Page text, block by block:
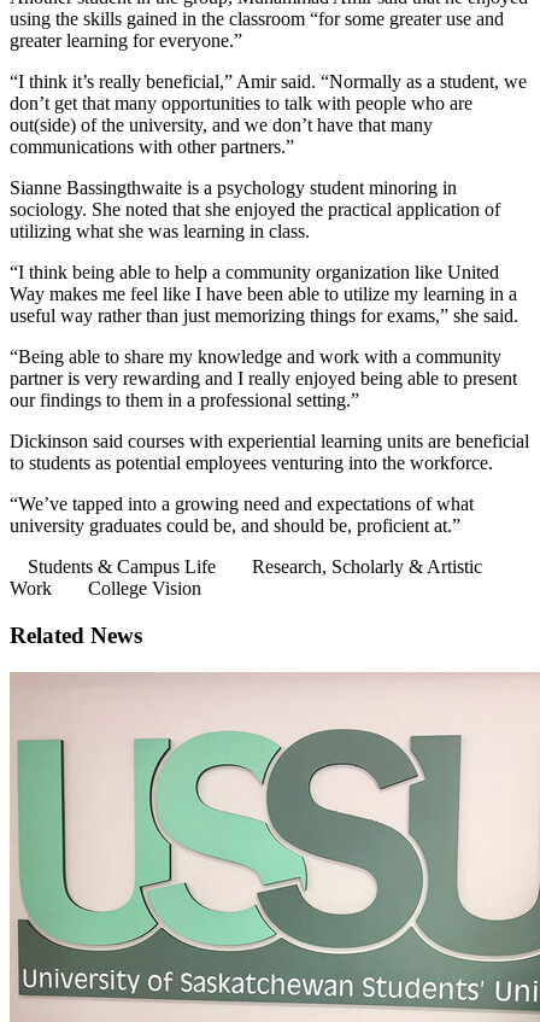
using the skills gained in the classroom “for some greater use and
greater learning for everyone.”
“I think it’s really beneficial,” Amir said. “Normally as a student, we
don’t get that many opportunities to talk with people who are
out(side) of the university, and we don’t have that many
communications with other partners.”
Sianne Bassingthwaite is a psychology student minoring in
sociology. She noted that she enjoyed the practical application of
utilizing what she was learning in class.
“I think being able to help a community organization like United
Way makes me feel like I have been able to utilize my learning in a
useful way rather than just memorizing things for exams,” she said.
“Being able to share my knowledge and work with a community
partner is very rewarding and I really enjoyed being able to present
our findings to them in a professional setting.”
Dickinson said courses with experiential learning units are beneficial
to students as potential employees venturing into the workforce.
“We’ve tapped into a growing need and expectations of what
university graduates could be, and should be, proficient at.”
Students & Campus Life
Research, Scholarly & Artistic
Work
College Vision
Related News